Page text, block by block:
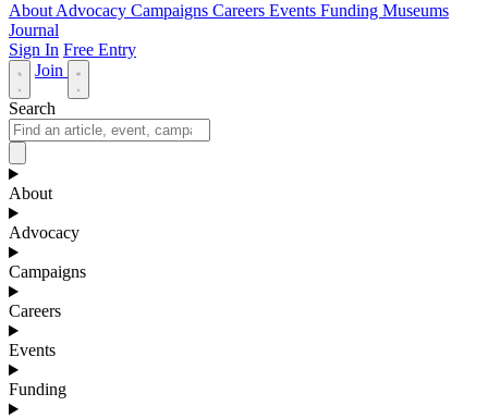
About Advocacy Campaigns Careers Events Funding Museums
Journal
Sign In Free Entry
Join
Search
About
Advocacy
Campaigns
Careers
Events
Funding